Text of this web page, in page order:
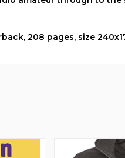
208 pages, size